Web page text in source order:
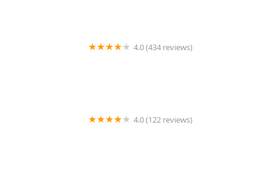
4.0 (434 reviews)
4.0 (122 reviews)